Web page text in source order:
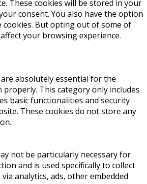
These cookies will be stored in your
consent. You also have the option
But opting out of some of
your browsing experience.
absolutely essential for the
This category only includes
basic functionalities and security
These cookies do not store any
not be particularly necessary for
and is used specifically to collect
analytics, ads, other embedded